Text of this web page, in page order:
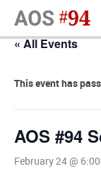
« All Events
This event has
AOS #94
February 24 @